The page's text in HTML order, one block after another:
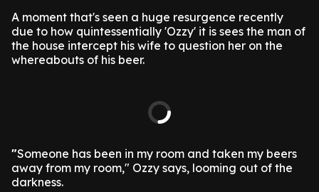
A moment that's seen a huge resurgence recently
due to how quintessentially 'Ozzy' it is sees the man of
the house intercept his wife to question her on the
whereabouts of his beer.
"Someone has been in my room and taken my beers
away from my room," Ozzy says, looming out of the
darkness.